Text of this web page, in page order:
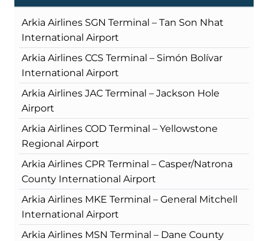
Arkia Airlines SGN Terminal – Tan Son Nhat
International Airport
Arkia Airlines CCS Terminal – Simón Bolívar
International Airport
Arkia Airlines JAC Terminal – Jackson Hole
Airport
Arkia Airlines COD Terminal – Yellowstone
Regional Airport
Arkia Airlines CPR Terminal – Casper/Natrona
County International Airport
Arkia Airlines MKE Terminal – General Mitchell
International Airport
Arkia Airlines MSN Terminal – Dane County